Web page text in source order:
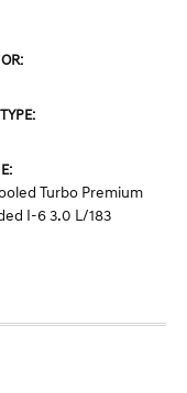
Turbo Premium
I-6 3.0 L/183